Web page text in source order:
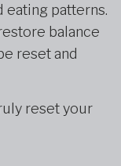
eating patterns.
balance
reset and
reset your